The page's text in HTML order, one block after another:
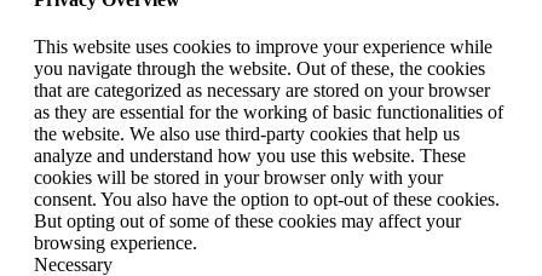
This website uses cookies to improve your experience while
you navigate through the website. Out of these, the cookies
that are categorized as necessary are stored on your browser
as they are essential for the working of basic functionalities of
the website. We also use third-party cookies that help us
analyze and understand how you use this website. These
cookies will be stored in your browser only with your
consent. You also have the option to opt-out of these cookies.
But opting out of some of these cookies may affect your
browsing experience.
Necessary